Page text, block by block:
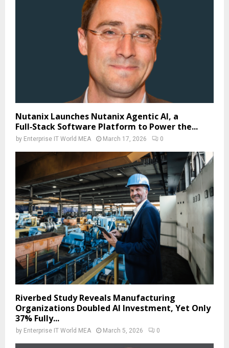
Nutanix Launches Nutanix Agentic AI, a
Full‑Stack Software Platform to Power the...
by Enterprise IT World MEA March 17, 2026 0
Riverbed Study Reveals Manufacturing
Organizations Doubled AI Investment, Yet Only
37% Fully...
by Enterprise IT World MEA March 5, 2026 0